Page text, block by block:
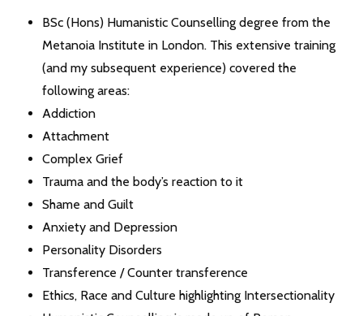
BSc (Hons) Humanistic Counselling degree from the
Metanoia Institute in London. This extensive training
(and my subsequent experience) covered the
following areas:
Addiction
Attachment
Complex Grief
Trauma and the body’s reaction to it
Shame and Guilt
Anxiety and Depression
Personality Disorders
Transference / Counter transference
Ethics, Race and Culture highlighting Intersectionality